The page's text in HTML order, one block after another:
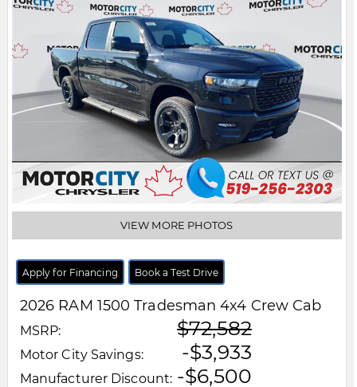
VIEW MORE PHOTOS
Apply for Financing Book a Test Drive
2026 RAM 1500 Tradesman 4x4 Crew Cab
MSRP: $72,582
Motor City Savings: -$3,933
Manufacturer Discount: -$6,500